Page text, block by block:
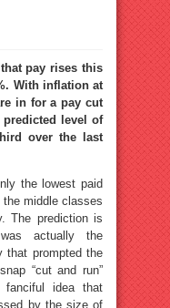
pay rises this
With inflation at
in for a pay cut
predicted level of
over the last
the lowest paid
middle classes
The prediction is
actually the
that prompted the
“cut and run”
fanciful idea that
by the size of